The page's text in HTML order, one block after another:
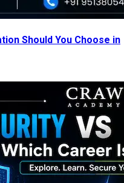
Should You Choose in